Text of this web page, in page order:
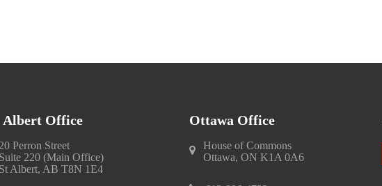
Albert Office
Perron Street
220 (Main Office)
Albert, AB T8N 1E4
Ottawa Office
House of Commons
Ottawa, ON K1A 0A6